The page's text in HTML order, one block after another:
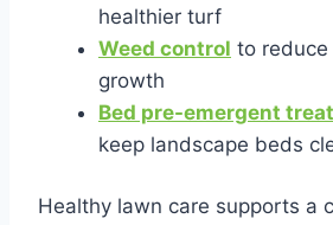
healthier turf
Weed control to reduce
growth
Bed pre-emergent
keep landscape beds
Healthy lawn care supports a